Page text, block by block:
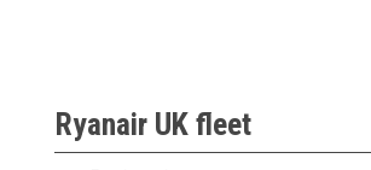
Ryanair UK fleet